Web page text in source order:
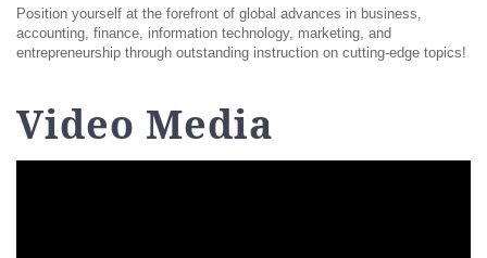
Position yourself at the forefront of global advances in business,
accounting, finance, information technology, marketing, and
entrepreneurship through outstanding instruction on cutting-edge topics!
Video Media